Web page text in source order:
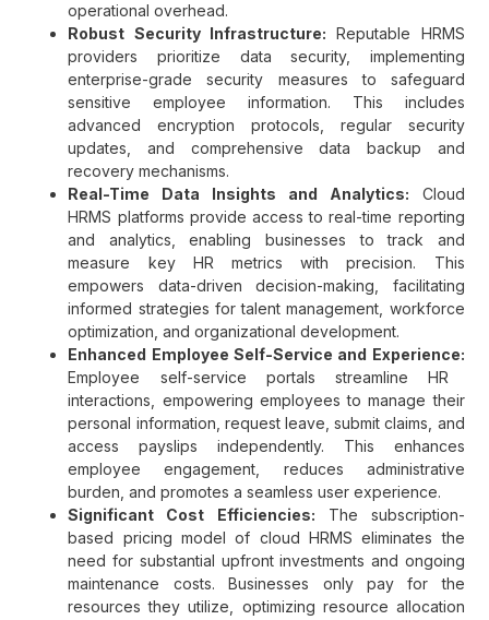
operational overhead.
Robust Security Infrastructure: Reputable HRMS
providers prioritize data security, implementing
enterprise-grade security measures to safeguard
sensitive employee information. This includes
advanced encryption protocols, regular security
updates, and comprehensive data backup and
recovery mechanisms.
Real-Time Data Insights and Analytics: Cloud
HRMS platforms provide access to real-time reporting
and analytics, enabling businesses to track and
measure key HR metrics with precision. This
empowers data-driven decision-making, facilitating
informed strategies for talent management, workforce
optimization, and organizational development.
Enhanced Employee Self-Service and Experience:
Employee self-service portals streamline HR
interactions, empowering employees to manage their
personal information, request leave, submit claims, and
access payslips independently. This enhances
employee engagement, reduces administrative
burden, and promotes a seamless user experience.
Significant Cost Efficiencies: The subscription-
based pricing model of cloud HRMS eliminates the
need for substantial upfront investments and ongoing
maintenance costs. Businesses only pay for the
resources they utilize, optimizing resource allocation